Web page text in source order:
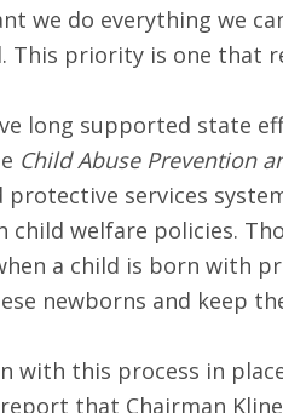
we do everything we
This priority is one that
long supported state
Child Abuse Prevention
services
child welfare policies.
a child is born with
newborns and keep
with this process in
that Chairman